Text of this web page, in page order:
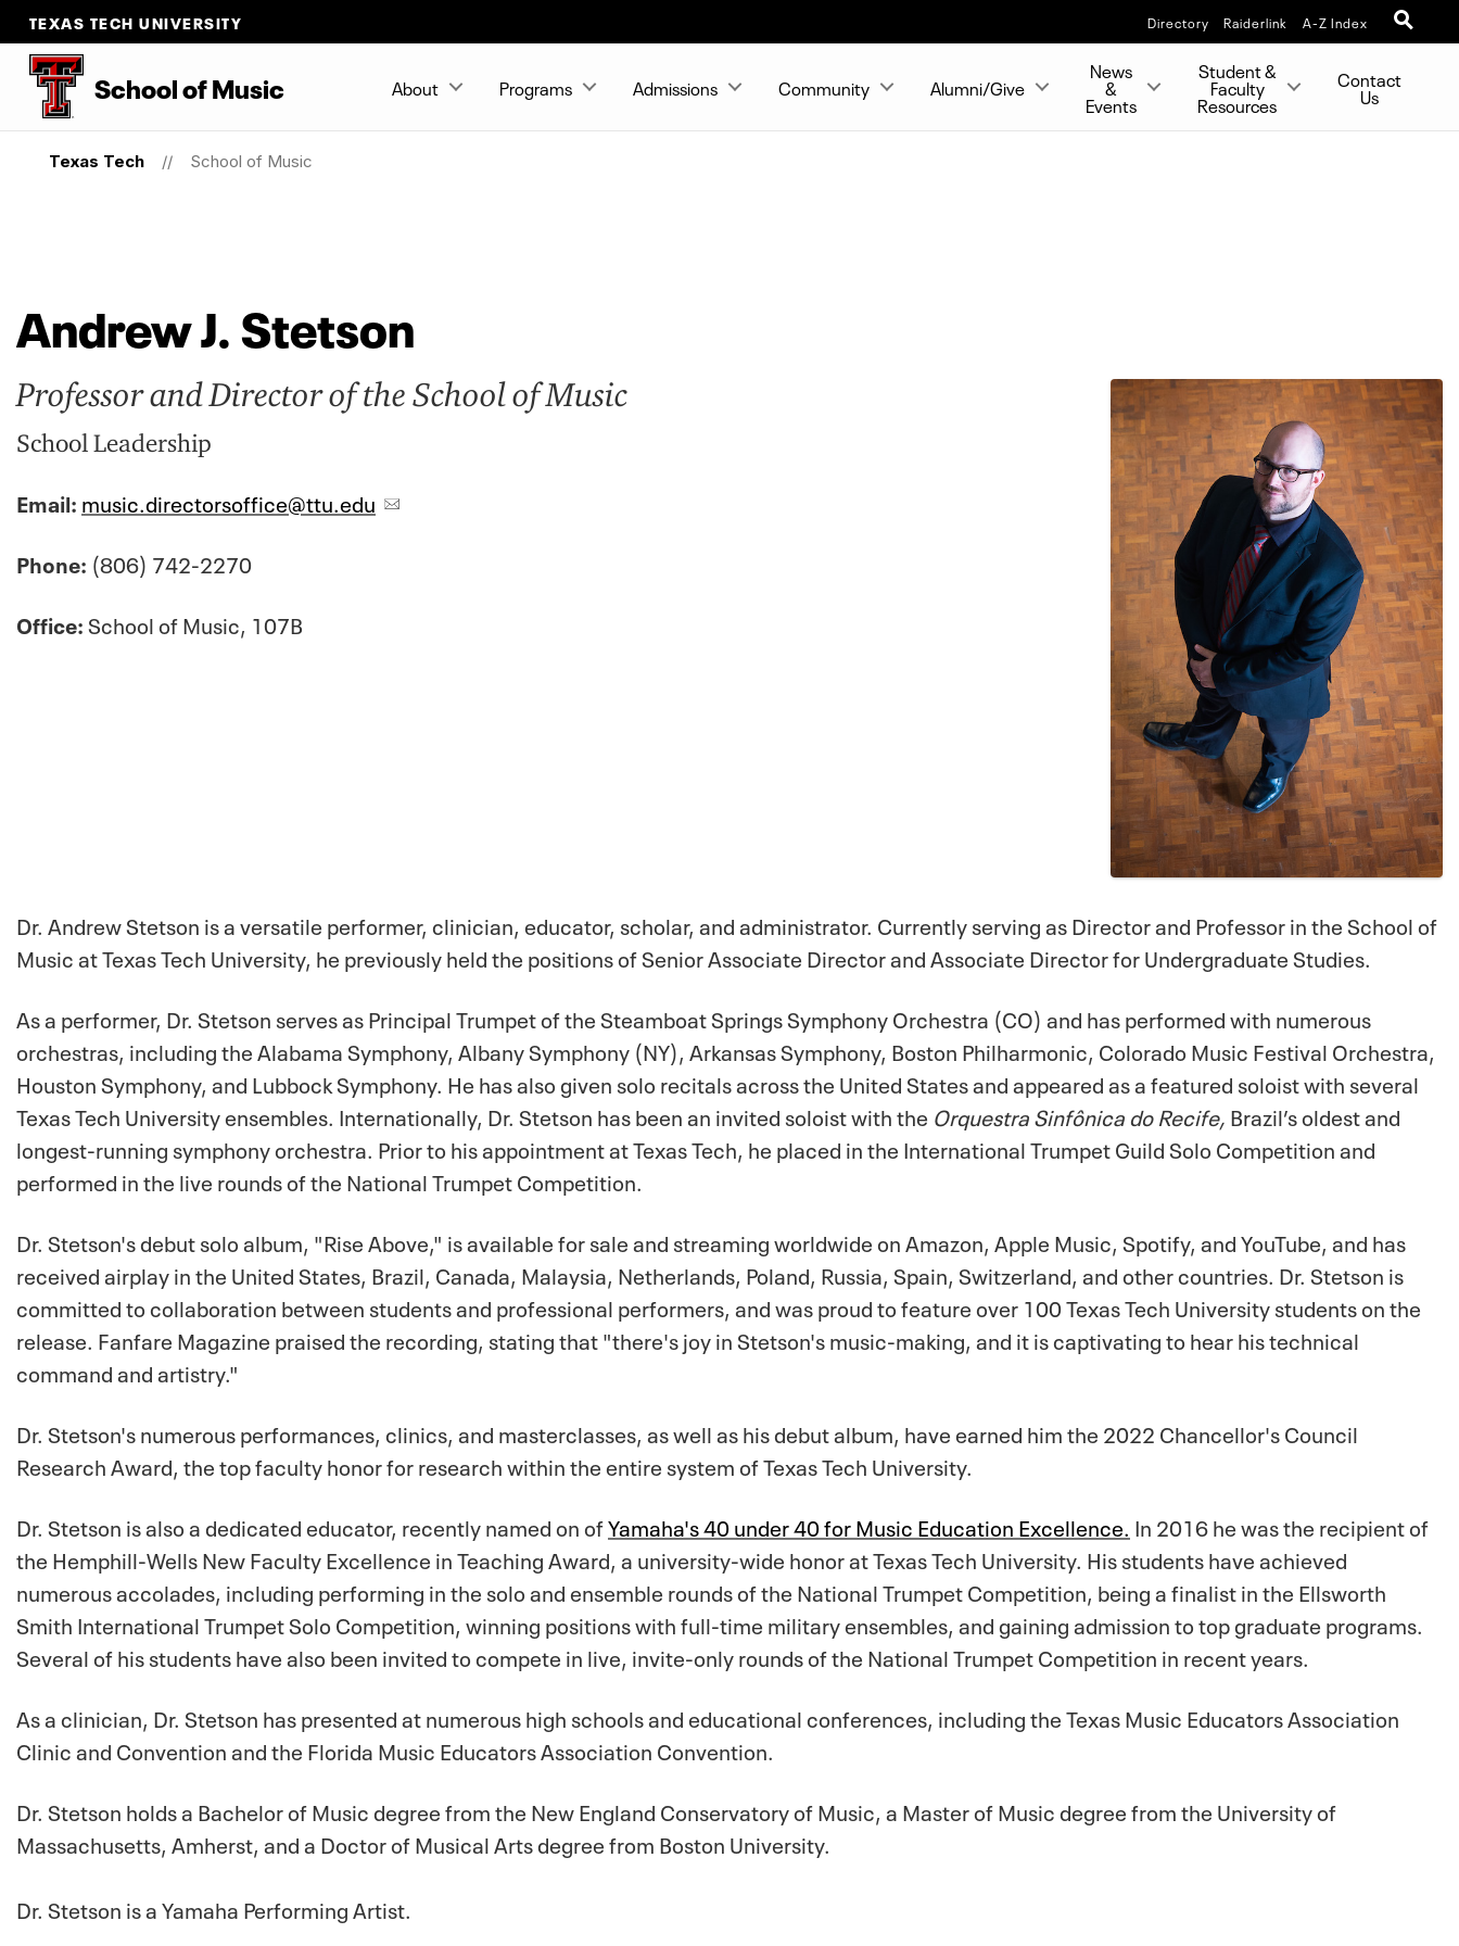
TEXAS TECH UNIVERSITY Directory Raiderlink A-Z Index
SchoolofMusic About Programs Admissions Community Alumni/Give
News
&
Events
Student &
Faculty
Resources
Contact
Us
Texas Tech School of Music
Andrew J. Stetson
Professor and Director of the School of Music
School Leadership
Email: music.directorsoffice@ttu.edu
Phone: (806) 742-2270
Office:School of Music, 107B
Dr. Andrew Stetson is a versatile performer, clinician, educator, scholar, and administrator. Currently serving as Director and Professor in the School of
Music at Texas Tech University, he previously held the positions of Senior Associate Director and Associate Director for Undergraduate Studies.
As a performer, Dr. Stetson serves as Principal Trumpet of the Steamboat Springs Symphony Orchestra (CO) and has performed with numerous
orchestras, including the Alabama Symphony, Albany Symphony (NY), Arkansas Symphony, Boston Philharmonic, Colorado Music Festival Orchestra,
Houston Symphony, and Lubbock Symphony. He has also given solo recitals across the United States and appeared as a featured soloist with several
Texas Tech University ensembles. Internationally, Dr. Stetson has been an invited soloist with the Orquestra Sinfônica do Recife, Brazil’s oldest and
longest-running symphony orchestra. Prior to his appointment at Texas Tech, he placed in the International Trumpet Guild Solo Competition and
performed in the live rounds of the National Trumpet Competition.
Dr. Stetson's debut solo album, "Rise Above," is available for sale and streaming worldwide on Amazon, Apple Music, Spotify, and YouTube, and has
received airplay in the United States, Brazil, Canada, Malaysia, Netherlands, Poland, Russia, Spain, Switzerland, and other countries. Dr. Stetson is
committed to collaboration between students and professional performers, and was proud to feature over 100 Texas Tech University students on the
release. Fanfare Magazine praised the recording, stating that "there's joy in Stetson's music-making, and it is captivating to hear his technical
command and artistry."
Dr. Stetson's numerous performances, clinics, and masterclasses, as well as his debut album, have earned him the 2022 Chancellor's Council
Research Award, the top faculty honor for research within the entire system of Texas Tech University.
Dr. Stetson is also a dedicated educator, recently named on ofYamaha's 40 under 40 for Music Education Excellence. In 2016 he was the recipient of
the Hemphill-Wells New Faculty Excellence in Teaching Award, a university-wide honor at Texas Tech University. His students have achieved
numerous accolades, including performing in the solo and ensemble rounds of the National Trumpet Competition, being a finalist in the Ellsworth
Smith International Trumpet Solo Competition, winning positions with full-time military ensembles, and gaining admission to top graduate programs.
Several of his students have also been invited to compete in live, invite-only rounds of the National Trumpet Competition in recent years.
As a clinician, Dr. Stetson has presented at numerous high schools and educational conferences, including the Texas Music Educators Association
Clinic and Convention and the Florida Music Educators Association Convention.
Dr. Stetson holds a Bachelor of Music degree from the New England Conservatory of Music, a Master of Music degree from the University of
Massachusetts, Amherst, and a Doctor of Musical Arts degree from Boston University.
Dr. Stetson is a Yamaha Performing Artist.